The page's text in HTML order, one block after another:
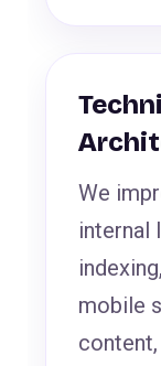
We
internal
mobile